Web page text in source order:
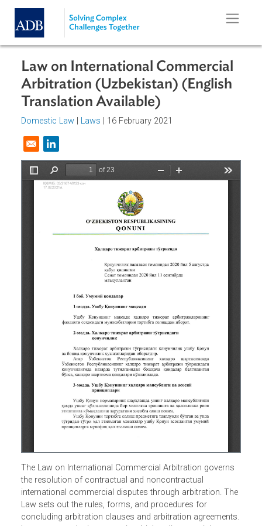
Skip to main content
Law on International Commercial
Arbitration (Uzbekistan) (English
Translation Available)
Domestic Law
Opens in a new window
The Law on International Commercial Arbitration governs